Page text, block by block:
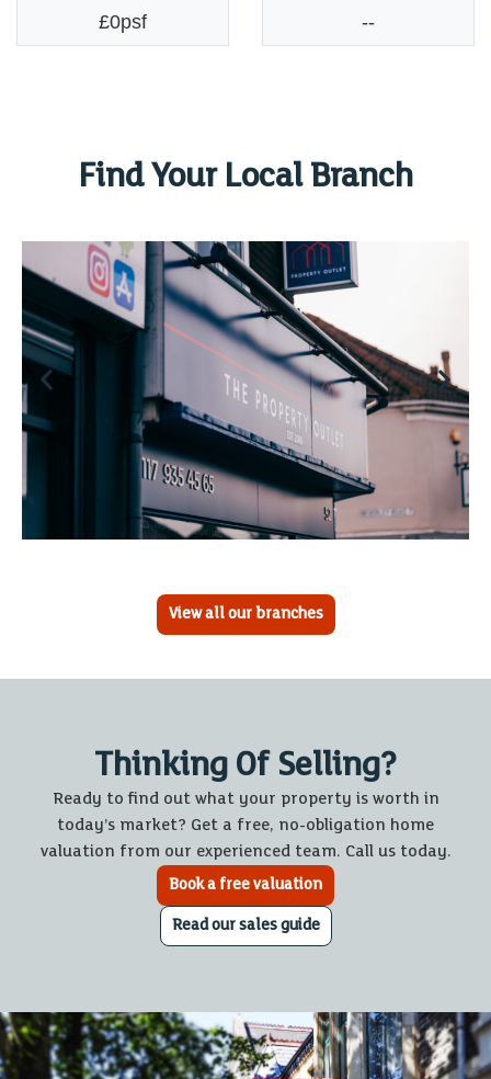
£0psf --
Find Your Local Branch
View all our branches
Thinking Of Selling?
Ready to find out what your property is worth in
today’s market? Get a free, no-obligation home
valuation from our experienced team. Call us today.
Book a free valuation
Read our sales guide